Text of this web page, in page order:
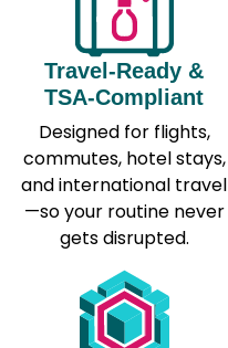
Travel-Ready &
TSA-Compliant
Designed for flights,
commutes, hotel stays,
and international travel
—so your routine never
gets disrupted.